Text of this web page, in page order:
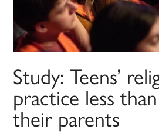
Study: Teens’
practice less
their parents